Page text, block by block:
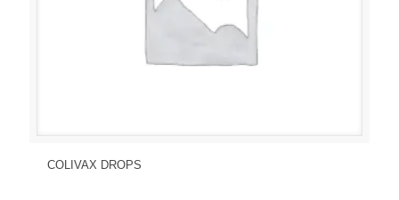
Send Enquiry
COLIVAX DROPS